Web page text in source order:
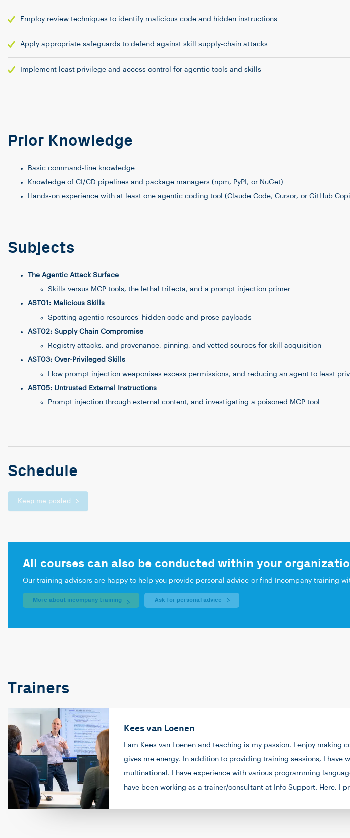
Employ review techniques to identify malicious code and hidden instructions
Apply appropriate safeguards to defend against skill supply-chain attacks
Implement least privilege and access control for agentic tools and skills
Prior Knowledge
Basic command-line knowledge
Knowledge of CI/CD pipelines and package managers (npm, PyPI, or NuGet)
Hands-on experience with at least one agentic coding tool (Claude Code, Cursor, or GitHub
Subjects
The Agentic Attack Surface
Skills versus MCP tools, the lethal trifecta, and a prompt injection primer
AST01: Malicious Skills
Spotting agentic resources' hidden code and prose payloads
AST02: Supply Chain Compromise
Registry attacks, and provenance, pinning, and vetted sources for skill acquisition
AST03: Over-Privileged Skills
How prompt injection weaponises excess permissions, and reducing an agent to least
AST05: Untrusted External Instructions
Prompt injection through external content, and investigating a poisoned MCP tool
Schedule
Keep me posted
All courses can also be conducted within your
Our training advisors are happy to help you provide personal advice or find Incompany training
More about incompany training Ask for personal advice
Trainers
Kees van Loenen
I am Kees van Loenen and teaching is my passion. I enjoy
gives me energy. In addition to providing training sessions, I have
multinational. I have experience with various programming
have been working as a trainer/consultant at Info Support. Here, I